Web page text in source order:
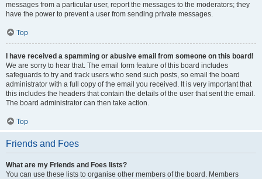
messages from a particular user, report the messages to the moderators; they
have the power to prevent a user from sending private messages.
Top
I have received a spamming or abusive email from someone on this board!
We are sorry to hear that. The email form feature of this board includes
safeguards to try and track users who send such posts, so email the board
administrator with a full copy of the email you received. It is very important that
this includes the headers that contain the details of the user that sent the email.
The board administrator can then take action.
Top
Friends and Foes
What are my Friends and Foes lists?
You can use these lists to organise other members of the board. Members